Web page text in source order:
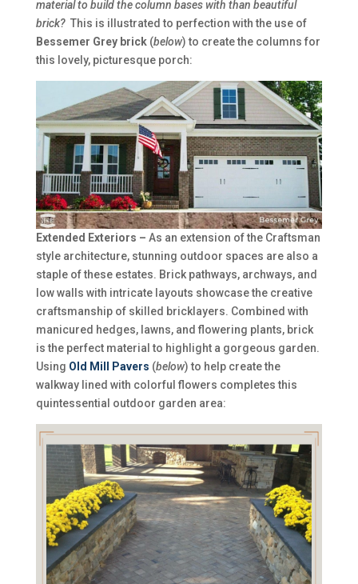
material to build the column bases with than beautiful
brick?This is illustrated to perfection with the use of
Bessemer Grey brick(below) to create the columns for
this lovely, picturesque porch:
Extended Exteriors – As an extension of the Craftsman
style architecture, stunning outdoor spaces are also a
staple of these estates. Brick pathways, archways, and
low walls with intricate layouts showcase the creative
craftsmanship of skilled bricklayers. Combined with
manicured hedges, lawns, and flowering plants, brick
is the perfect material to highlight a gorgeous garden.
Using Old Mill Pavers (below) to help create the
walkway lined with colorful flowers completes this
quintessential outdoor garden area: